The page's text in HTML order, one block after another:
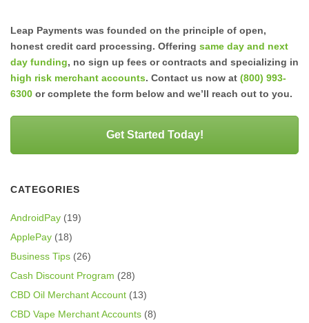
Leap Payments was founded on the principle of open,
honest credit card processing. Offering same day and next
day funding, no sign up fees or contracts and specializing in
high risk merchant accounts. Contact us now at (800) 993-
6300 or complete the form below and we’ll reach out to you.
Get Started Today!
CATEGORIES
AndroidPay (19)
ApplePay (18)
Business Tips (26)
Cash Discount Program (28)
CBD Oil Merchant Account (13)
CBD Vape Merchant Accounts (8)